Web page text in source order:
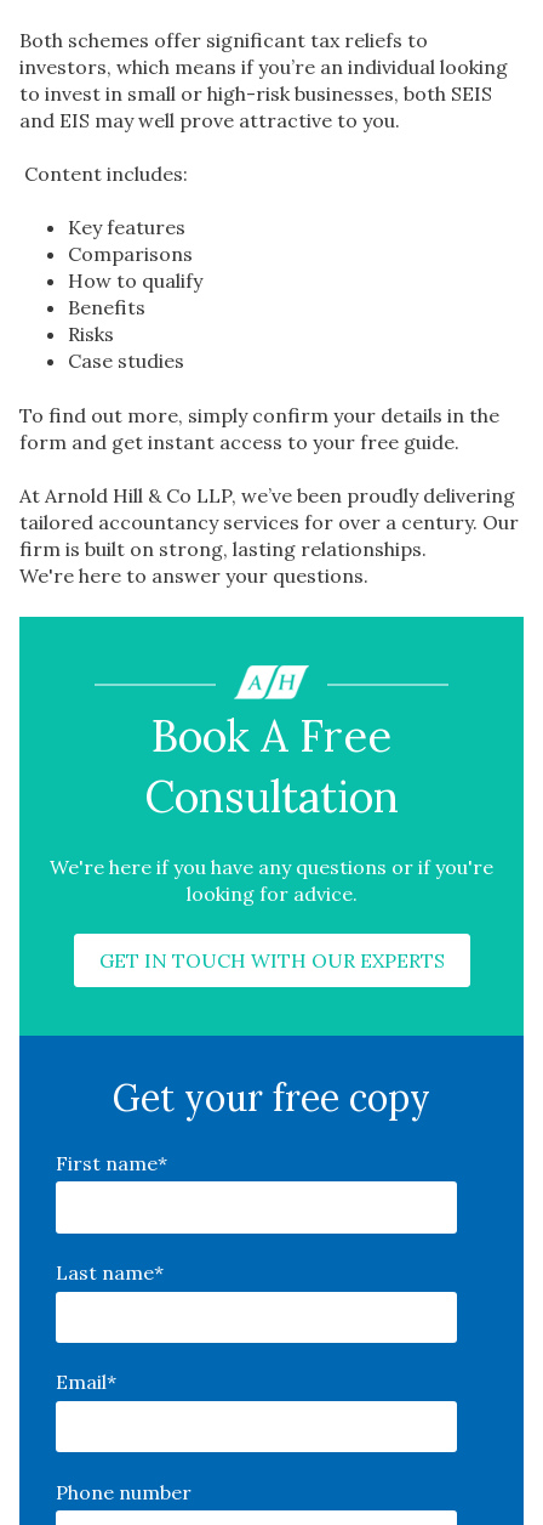
Both schemes offer significant tax reliefs to
investors, which means if you’re an individual looking
to invest in small or high-risk businesses, both SEIS
and EIS may well prove attractive to you.
Content includes:
Key features
Comparisons
How to qualify
Benefits
Risks
Case studies
To find out more, simply confirm your details in the
form and get instant access to your free guide.
At Arnold Hill & Co LLP, we’ve been proudly delivering
tailored accountancy services for over a century. Our
firm is built on strong, lasting relationships.
We're here to answer your questions.
Book A Free
Consultation
We're here if you have any questions or if you're
looking for advice.
GET IN TOUCH WITH OUR EXPERTS
Get your free copy
First name*
Last name*
Email*
Phone number